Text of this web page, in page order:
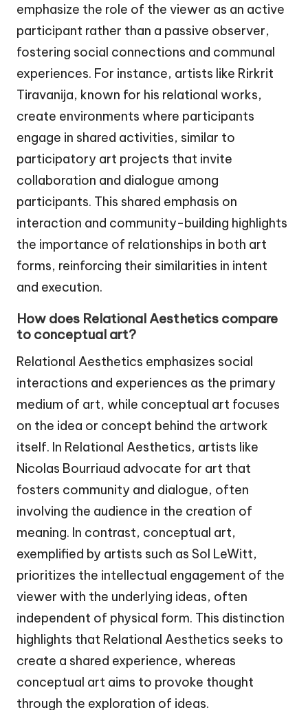
emphasize the role of the viewer as an active
participant rather than a passive observer,
fostering social connections and communal
experiences. For instance, artists like Rirkrit
Tiravanija, known for his relational works,
create environments where participants
engage in shared activities, similar to
participatory art projects that invite
collaboration and dialogue among
participants. This shared emphasis on
interaction and community-building highlights
the importance of relationships in both art
forms, reinforcing their similarities in intent
and execution.
How does Relational Aesthetics compare
to conceptual art?
Relational Aesthetics emphasizes social
interactions and experiences as the primary
medium of art, while conceptual art focuses
on the idea or concept behind the artwork
itself. In Relational Aesthetics, artists like
Nicolas Bourriaud advocate for art that
fosters community and dialogue, often
involving the audience in the creation of
meaning. In contrast, conceptual art,
exemplified by artists such as Sol LeWitt,
prioritizes the intellectual engagement of the
viewer with the underlying ideas, often
independent of physical form. This distinction
highlights that Relational Aesthetics seeks to
create a shared experience, whereas
conceptual art aims to provoke thought
through the exploration of ideas.